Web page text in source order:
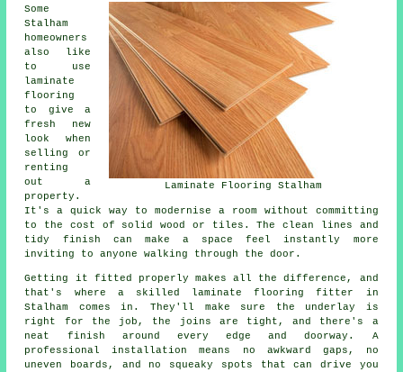
Laminate Flooring Stalham
Some
Stalham
homeowners
also like
to use
laminate
flooring
to give a
fresh new
look when
selling or
renting
out a
property.
It's a quick way to modernise a room without committing
to the cost of solid wood or tiles. The clean lines and
tidy finish can make a space feel instantly more
inviting to anyone walking through the door.
Getting it fitted properly makes all the difference, and
that's where a skilled laminate flooring fitter in
Stalham comes in. They'll make sure the underlay is
right for the job, the joins are tight, and there's a
neat finish around every edge and doorway. A
professional installation means no awkward gaps, no
uneven boards, and no squeaky spots that can drive you